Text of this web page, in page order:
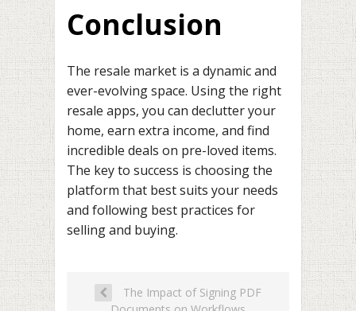
Conclusion
The resale market is a dynamic and
ever-evolving space. Using the right
resale apps, you can declutter your
home, earn extra income, and find
incredible deals on pre-loved items.
The key to success is choosing the
platform that best suits your needs
and following best practices for
selling and buying.
The Impact of Signing PDF